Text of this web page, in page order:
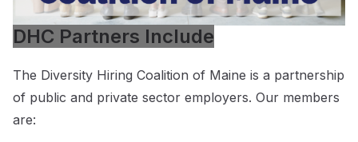
DHC Partners Include
The Diversity Hiring Coalition of Maine is a partnership
of public and private sector employers. Our members
are: